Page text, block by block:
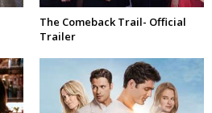
The Comeback Trail- Official
Trailer